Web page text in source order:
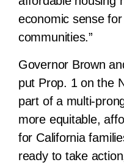
economic sense
communities.”
Governor Brown
put Prop. 1 on the
part of a multi-
more equitable,
for California
ready to take